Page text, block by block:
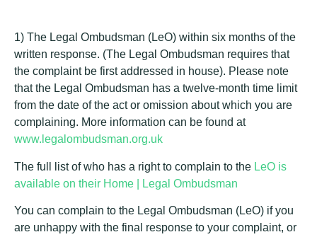
1) The Legal Ombudsman (LeO) within six months of the
written response. (The Legal Ombudsman requires that
the complaint be first addressed in house). Please note
that the Legal Ombudsman has a twelve-month time limit
from the date of the act or omission about which you are
complaining. More information can be found at
www.legalombudsman.org.uk
The full list of who has a right to complain to the LeO is
available on their Home | Legal Ombudsman
You can complain to the Legal Ombudsman (LeO) if you
are unhappy with the final response to your complaint, or